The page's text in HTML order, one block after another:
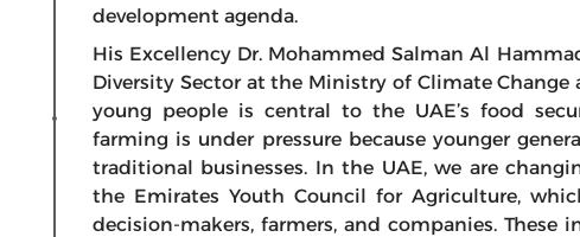
development agenda.
His Excellency Dr. Mohammed Salman Al
Diversity Sector at the Ministry of Climate
young people is central to the UAE’s food
farming is under pressure because younger
traditional businesses. In the UAE, we are
the Emirates Youth Council for Agriculture,
decision-makers, farmers, and companies.